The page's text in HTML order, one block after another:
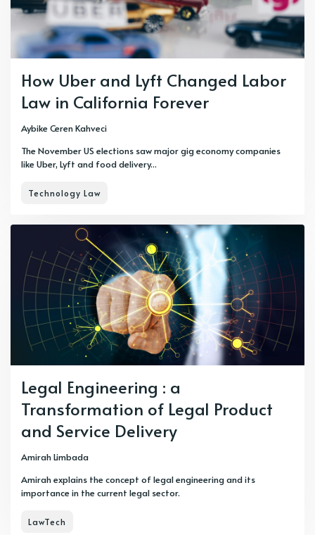
How Uber and Lyft Changed Labor
Law in California Forever
Aybike Ceren Kahveci
The November US elections saw major gig economy companies
like Uber, Lyft and food delivery...
Technology Law
Legal Engineering : a
Transformation of Legal Product
and Service Delivery
Amirah Limbada
Amirah explains the concept of legal engineering and its
importance in the current legal sector.
LawTech